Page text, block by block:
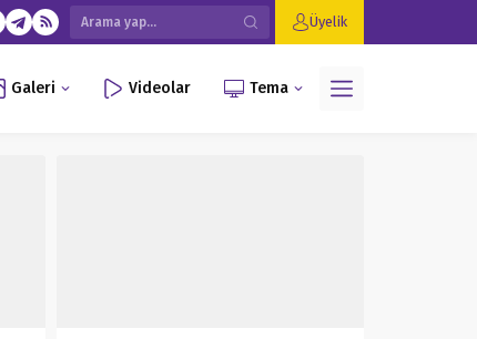
Üyelik
Galeri Videolar Tema